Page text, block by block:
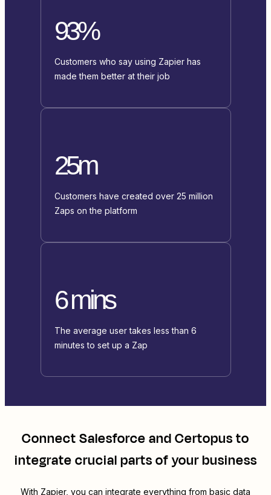
93%
Customers who say using Zapier has
made them better at their job
25m
Customers have created over 25 million
Zaps on the platform
6 mins
The average user takes less than 6
minutes to set up a Zap
ConnectSalesforceandCertopusto
integrate crucial parts of your business
With Zapier, you can integrate everything from basic data